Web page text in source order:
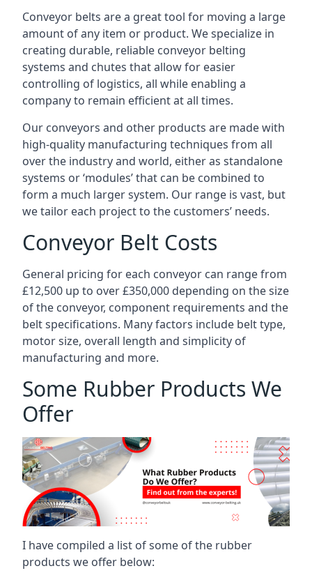
Conveyor belts are a great tool for moving a large
amount of any item or product. We specialize in
creating durable, reliable conveyor belting
systems and chutes that allow for easier
controlling of logistics, all while enabling a
company to remain efficient at all times.
Our conveyors and other products are made with
high-quality manufacturing techniques from all
over the industry and world, either as standalone
systems or ‘modules’ that can be combined to
form a much larger system. Our range is vast, but
we tailor each project to the customers’ needs.
Conveyor Belt Costs
General pricing for each conveyor can range from
£12,500 up to over £350,000 depending on the size
of the conveyor, component requirements and the
belt specifications. Many factors include belt type,
motor size, overall length and simplicity of
manufacturing and more.
Some Rubber Products We
Offer
I have compiled a list of some of the rubber
products we offer below: